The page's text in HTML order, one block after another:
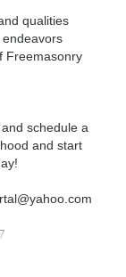
qualities
Freemasonry
schedule a
and start